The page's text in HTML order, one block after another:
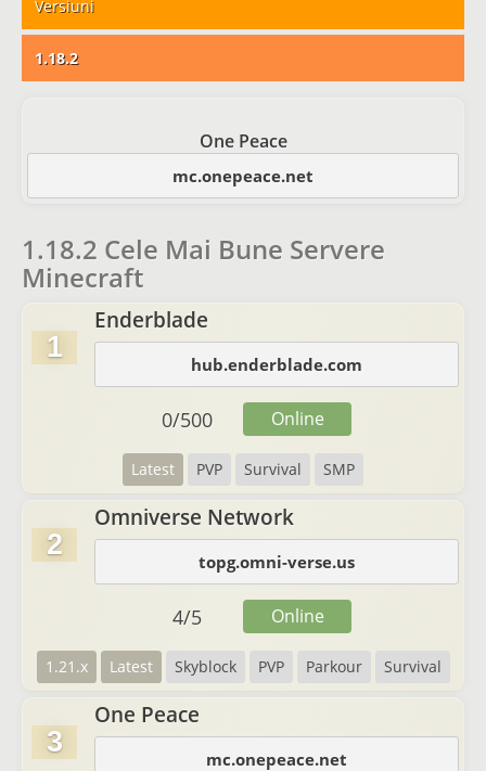
Versiuni
1.18.2
One Peace
mc.onepeace.net
1.18.2 Cele Mai Bune Servere
Minecraft
1
Enderblade
hub.enderblade.com
Latest PVP Survival SMP
0/500 Online
2
Omniverse Network
topg.omni-verse.us
1.21.x Latest Skyblock PVP Parkour Survival
4/5 Online
3
One Peace
mc.onepeace.net